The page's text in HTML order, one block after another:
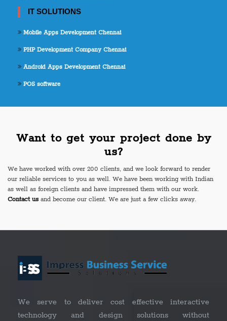
IT SOLUTIONS
Mobile Apps Development Chennai
PHP Development Company Chennai
Android Apps Development Chennai
POS software
Want to get your project done by
us?
We have worked with over 200 clients, and we look forward to render
our reliable services to you as well. We have been working with Indian
as well as foreign clients and have impressed them with our work.
Contact us and become our client. We are just a few clicks away.
We serve to deliver cost effective interactive
technology and design solutions without